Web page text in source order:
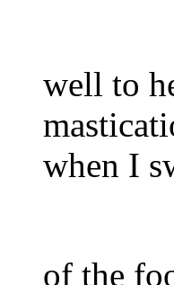
well to
when I
of the